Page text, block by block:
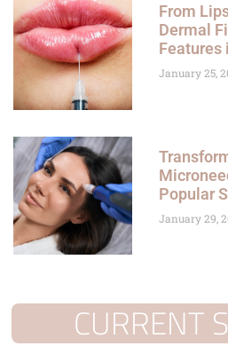
From
Dermal
Features
January 25,
Popular
January 29,
CURRENT